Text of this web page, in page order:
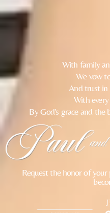
With family
We vow
And trust in
With
By God's grace and the
Request the honor of your